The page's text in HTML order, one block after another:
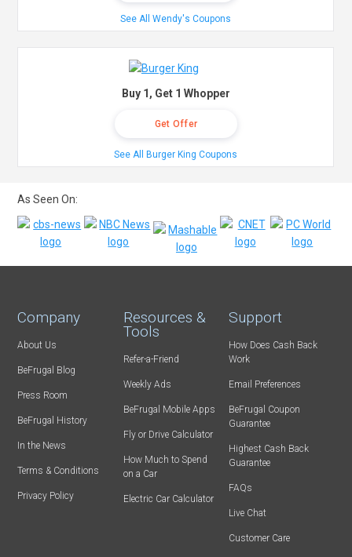
See All Wendy's Coupons
Buy 1, Get 1 Whopper
Get Offer
See All Burger King Coupons
As Seen On:
Company
About Us
BeFrugal Blog
Press Room
BeFrugal History
In the News
Terms & Conditions
Privacy Policy
Resources &
Tools
Refer-a-Friend
Weekly Ads
BeFrugal Mobile Apps
Fly or Drive Calculator
How Much to Spend
on a Car
Electric Car Calculator
Support
How Does Cash Back
Work
Email Preferences
BeFrugal Coupon
Guarantee
Highest Cash Back
Guarantee
FAQs
Live Chat
Customer Care